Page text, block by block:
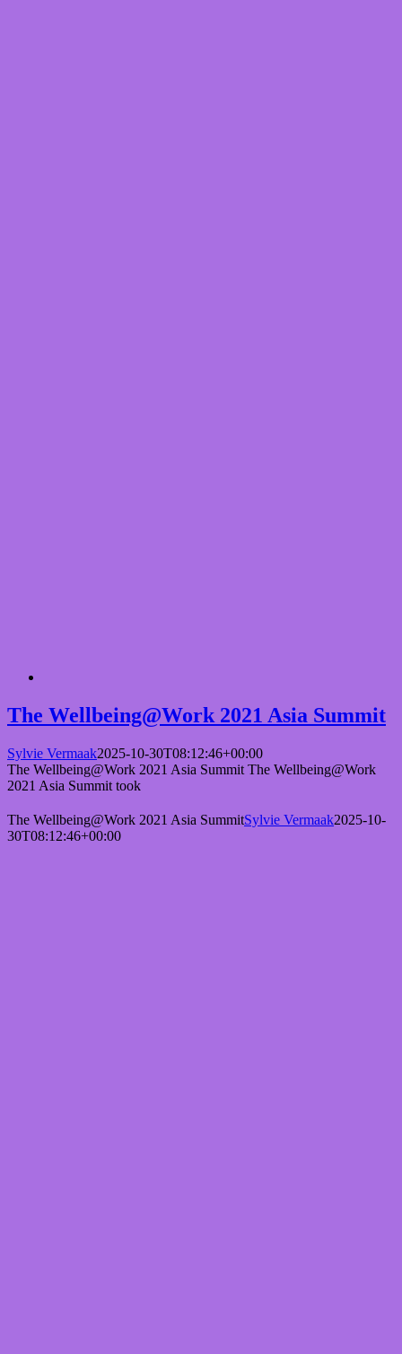
The Wellbeing@Work 2021 Asia Summit
Sylvie Vermaak2025-10-30T08:12:46+00:00
The Wellbeing@Work 2021 Asia Summit The Wellbeing@Work
2021 Asia Summit took
The Wellbeing@Work 2021 Asia SummitSylvie Vermaak2025-10-
30T08:12:46+00:00